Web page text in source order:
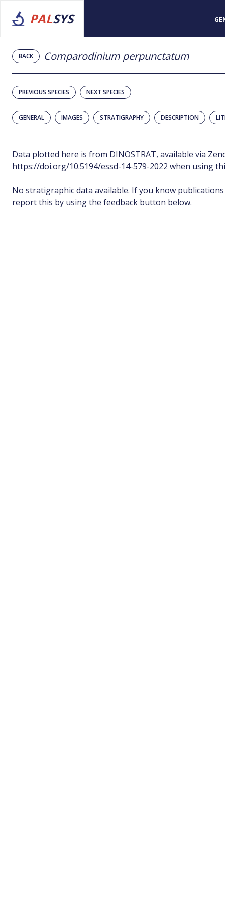
PALSYS
BACK Comparodinium perpunctatum
PREVIOUS SPECIES NEXT SPECIES
GENERAL IMAGES STRATIGRAPHY DESCRIPTION
Data plotted here is from DINOSTRAT, available via
https://doi.org/10.5194/essd-14-579-2022 when using
No stratigraphic data available. If you know
report this by using the feedback button below.